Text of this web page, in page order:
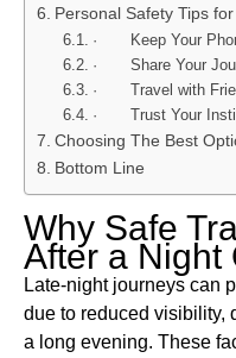
Personal Safety Tips
· Keep Your
· Share Your
· Travel with
· Trust Your
Choosing The Best
Bottom Line
Why Safe
After a Night
Late-night journeys can
due to reduced visibility,
a long evening. These